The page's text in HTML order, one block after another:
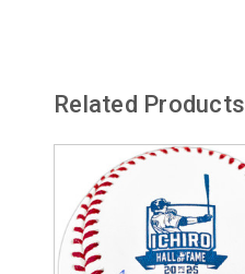
Related Products